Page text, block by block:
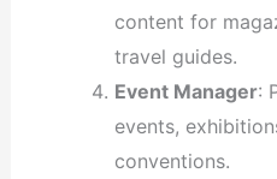
content for
travel guides.
Event Manager:
events,
conventions.